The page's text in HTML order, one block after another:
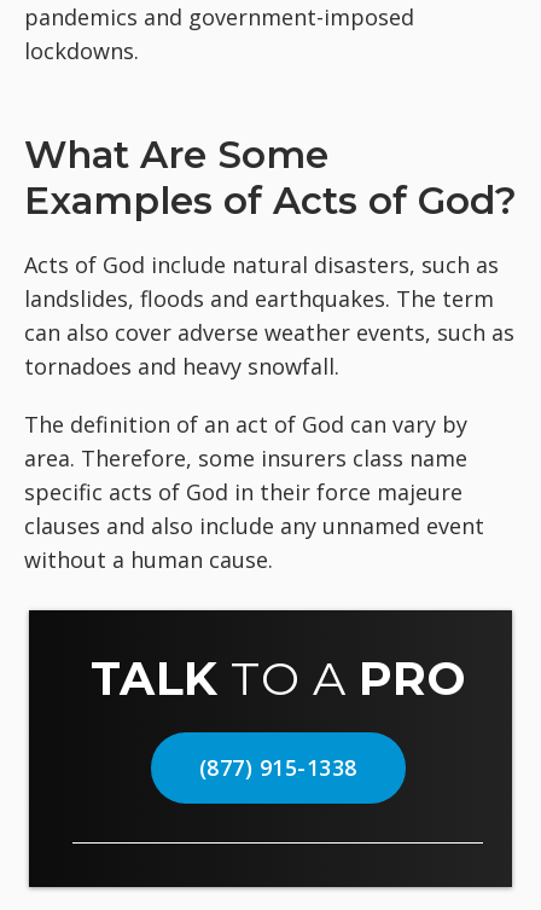
pandemics and government-imposed
lockdowns.
What Are Some
Examples of Acts of God?
Acts of God include natural disasters, such as
landslides, floods and earthquakes. The term
can also cover adverse weather events, such as
tornadoes and heavy snowfall.
The definition of an act of God can vary by
area. Therefore, some insurers class name
specific acts of God in their force majeure
clauses and also include any unnamed event
without a human cause.
TALK TO A PRO
(877) 915-1338